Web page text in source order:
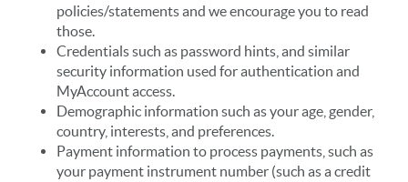
policies/statements and we encourage you to read
those.
Credentials such as password hints, and similar
security information used for authentication and
MyAccount access.
Demographic information such as your age, gender,
country, interests, and preferences.
Payment information to process payments, such as
your payment instrument number (such as a credit